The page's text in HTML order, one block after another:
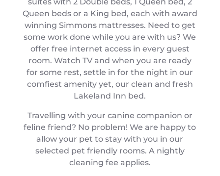
suites with 2 Double beds, 1 Queen bed, 2
Queen beds or a King bed, each with award
winning Simmons mattresses. Need to get
some work done while you are with us? We
offer free internet access in every guest
room. Watch TV and when you are ready
for some rest, settle in for the night in our
comfiest amenity yet, our clean and fresh
Lakeland Inn bed.
Travelling with your canine companion or
feline friend? No problem! We are happy to
allow your pet to stay with you in our
selected pet friendly rooms. A nightly
cleaning fee applies.